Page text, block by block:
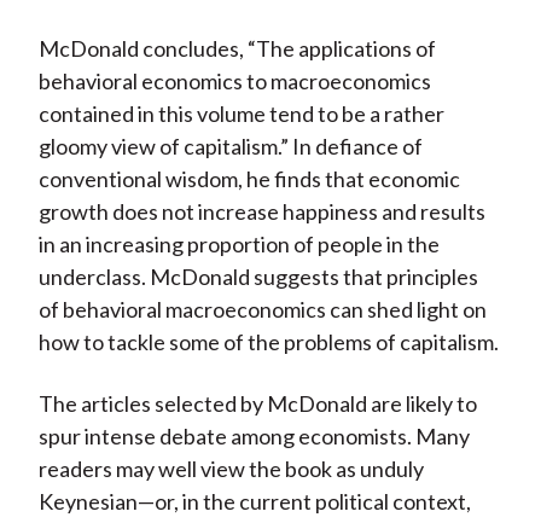
McDonald concludes, “The applications of
behavioral economics to macroeconomics
contained in this volume tend to be a rather
gloomy view of capitalism.” In defiance of
conventional wisdom, he finds that economic
growth does not increase happiness and results
in an increasing proportion of people in the
underclass. McDonald suggests that principles
of behavioral macroeconomics can shed light on
how to tackle some of the problems of capitalism.
The articles selected by McDonald are likely to
spur intense debate among economists. Many
readers may well view the book as unduly
Keynesian—or, in the current political context,